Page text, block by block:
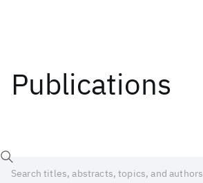
Publications